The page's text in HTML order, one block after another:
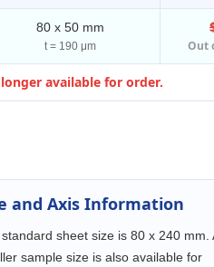
80 x 50 mm
t = 190 μm Out
available for order.
and Axis Information
sheet size is 80 x 240 mm.
sample size is also available for